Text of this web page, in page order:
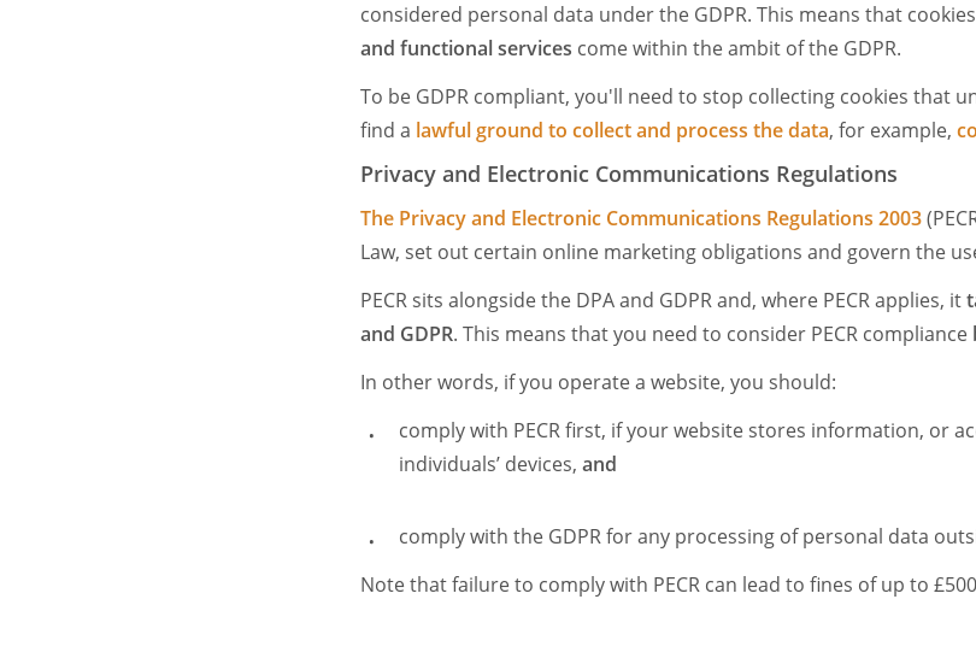
considered personal data under the GDPR. This means that
and functional services come within the ambit of the GDPR.
To be GDPR compliant, you'll need to stop collecting cookies that
find a lawful ground to collect and process the data, for example,
Privacy and Electronic Communications Regulations
The Privacy and Electronic Communications Regulations 2003
Law, set out certain online marketing obligations and govern the
PECR sits alongside the DPA and GDPR and, where PECR applies, it
and GDPR. This means that you need to consider PECR compliance
In other words, if you operate a website, you should:
comply with PECR first, if your website stores information, or
individuals’ devices, and
comply with the GDPR for any processing of personal data
Note that failure to comply with PECR can lead to fines of up to